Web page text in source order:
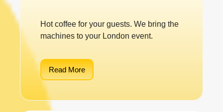
Hot coffee for your guests. We bring the
machines to your London event.
Read More